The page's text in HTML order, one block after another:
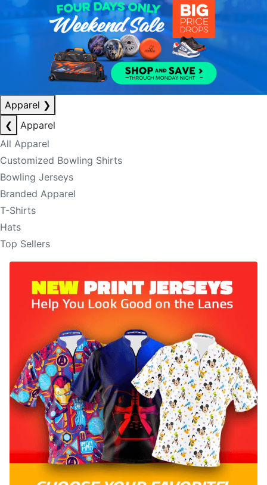
Apparel ❯
❮
Apparel
All Apparel
Customized Bowling Shirts
Bowling Jerseys
Branded Apparel
T-Shirts
Hats
Top Sellers